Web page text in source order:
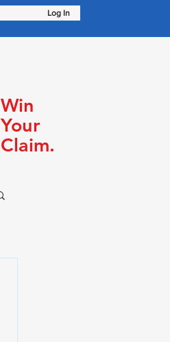
Log In
Win
Your
Claim.